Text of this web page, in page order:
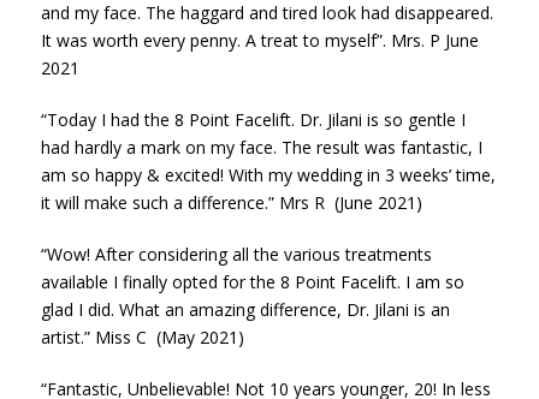
and my face. The haggard and tired look had disappeared.
It was worth every penny. A treat to myself”. Mrs. P June
2021
“Today I had the 8 Point Facelift. Dr. Jilani is so gentle I
had hardly a mark on my face. The result was fantastic, I
am so happy & excited! With my wedding in 3 weeks’ time,
it will make such a difference.” Mrs R (June 2021)
“Wow! After considering all the various treatments
available I finally opted for the 8 Point Facelift. I am so
glad I did. What an amazing difference, Dr. Jilani is an
artist.” Miss C (May 2021)
“Fantastic, Unbelievable! Not 10 years younger, 20! In less